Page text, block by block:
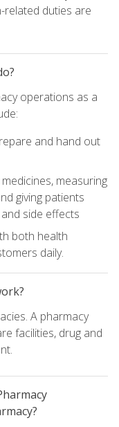
duties are
operations as a
and hand out
measuring
giving patients
side effects
both health
daily.
A pharmacy
facilities, drug and